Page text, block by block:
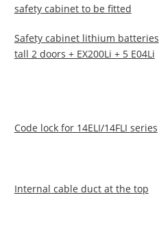
safety cabinet to be fitted
Safety cabinet lithium batteries
tall 2 doors + EX200Li + 5 E04Li
Code lock for 14ELI/14FLI series
Internal cable duct at the top